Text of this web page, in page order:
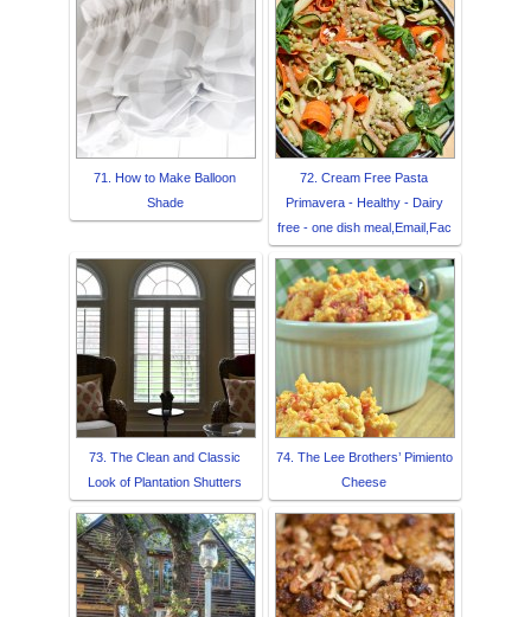
71. How to Make Balloon
Shade
72. Cream Free Pasta
Primavera - Healthy - Dairy
free - one dish meal,Email,Fac
73. The Clean and Classic
Look of Plantation Shutters
74. The Lee Brothers’ Pimiento
Cheese